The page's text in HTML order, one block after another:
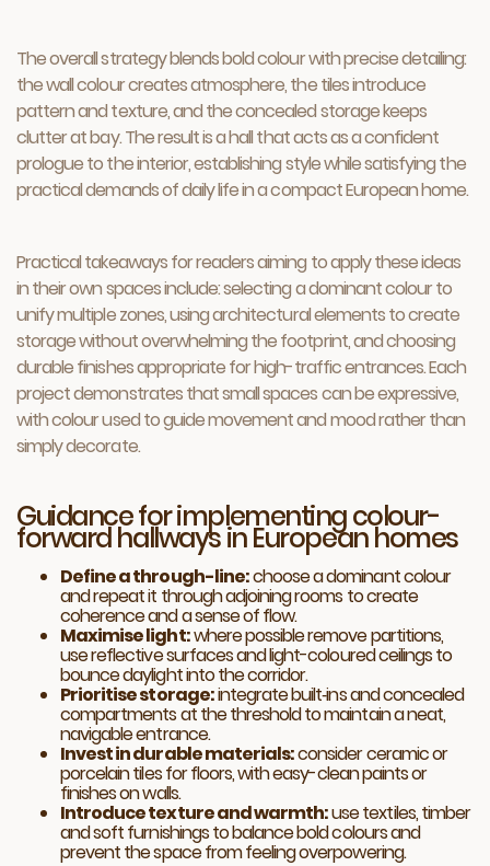
The overall strategy blends bold colour with precise detailing:
the wall colour creates atmosphere, the tiles introduce
pattern and texture, and the concealed storage keeps
clutter at bay. The result is a hall that acts as a confident
prologue to the interior, establishing style while satisfying the
practical demands of daily life in a compact European home.
Practical takeaways for readers aiming to apply these ideas
in their own spaces include: selecting a dominant colour to
unify multiple zones, using architectural elements to create
storage without overwhelming the footprint, and choosing
durable finishes appropriate for high-traffic entrances. Each
project demonstrates that small spaces can be expressive,
with colour used to guide movement and mood rather than
simply decorate.
Guidance for implementing colour-
forward hallways in European homes
Define a through-line:choose a dominant colour
and repeat it through adjoining rooms to create
coherence and a sense of flow.
Maximise light:where possible remove partitions,
use reflective surfaces and light-coloured ceilings to
bounce daylight into the corridor.
Prioritise storage:integrate built‑ins and concealed
compartments at the threshold to maintain a neat,
navigable entrance.
Invest in durable materials:consider ceramic or
porcelain tiles for floors, with easy-clean paints or
finishes on walls.
Introduce texture and warmth:use textiles, timber
and soft furnishings to balance bold colours and
prevent the space from feeling overpowering.